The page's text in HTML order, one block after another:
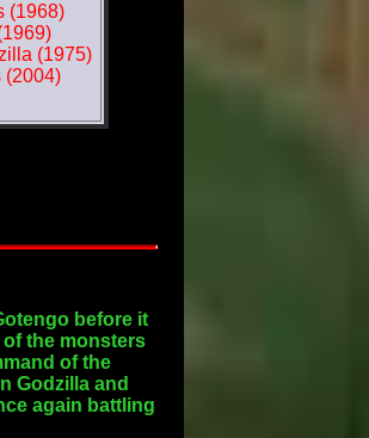
(1968)
(1975)
(2004)
before it
the monsters
of the
Godzilla and
again battling